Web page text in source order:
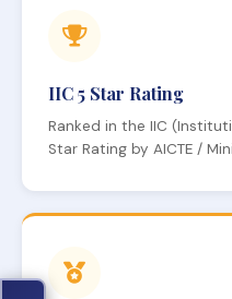
IIC 5 Star Rating
Ranked in the IIC
Star Rating by AICTE /